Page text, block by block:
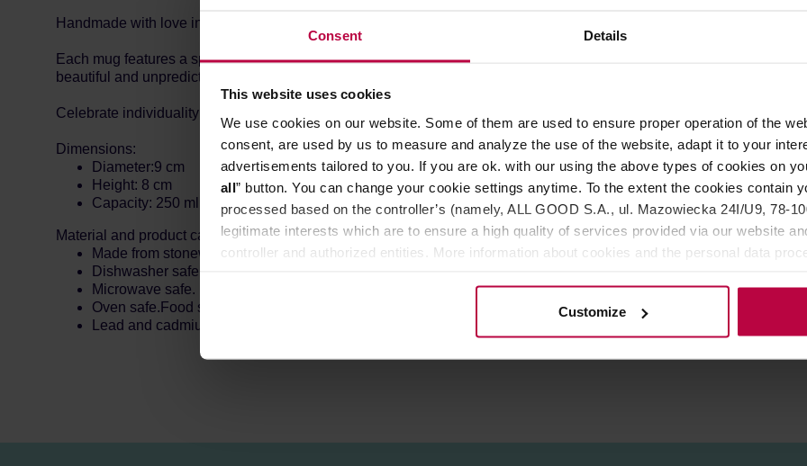
Consent Details
This website uses cookies
We use cookies on our website. Some of them are used to ensure proper operation of the
consent, are used by us to measure and analyze the use of the website, adapt it to your
advertisements tailored to you. If you are ok. with our using the above types of cookies on
all” button. You can change your cookie settings anytime. To the extent the cookies contain
processed based on the controller’s (namely, ALL GOOD S.A., ul. Mazowiecka 24I/U9, 78-
legitimate interests which are to ensure a high quality of services provided via our website
controller and authorized entities. More information about cookies and the personal data
Customize
Handmade with love in Portugal by skilled artisans, each mug reflects Egg Back Home's dedication to
Each mug features a special glaze unique to the Party Collection. Due to its natural processing, the glaze may
beautiful and unpredictable variations. These differences are not flaws but part of what makes each piece one-of-a-kind.
Celebrate individuality with every sip – no two mugs are exactly alike!
Dimensions:
Diameter:9 cm
Height: 8 cm
Capacity: 250 ml
Material and product care:
Made from stoneware with less than 3% water absorption.
Dishwasher safe.
Microwave safe.
Oven safe.Food safe.
Lead and cadmium free.